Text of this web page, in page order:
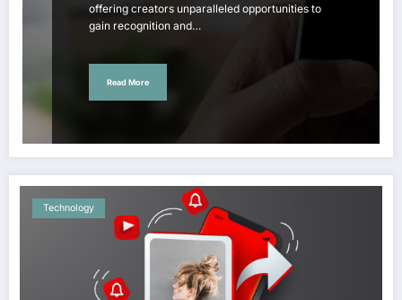
offering creators unparalleled opportunities to
gain recognition and…
Read More
Technology